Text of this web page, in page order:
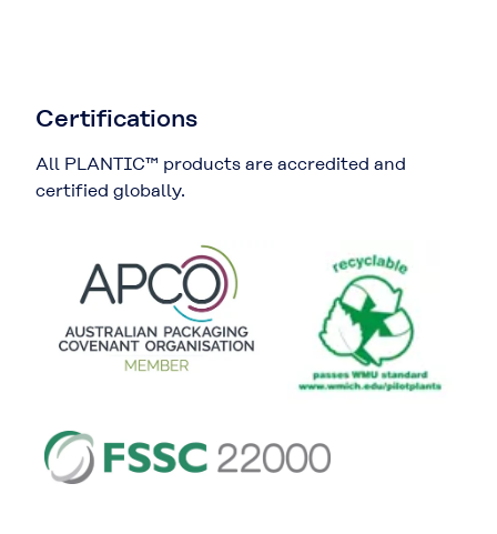
Certifications
All PLANTIC™ products are accredited and
certified globally.